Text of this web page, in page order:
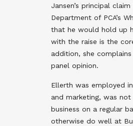
Jansen’s principal
Department of PCA’s
that he would hold up
with the raise is the
addition, she
panel opinion.
Ellerth was employed
and marketing, was not
business on a regular
otherwise do well at